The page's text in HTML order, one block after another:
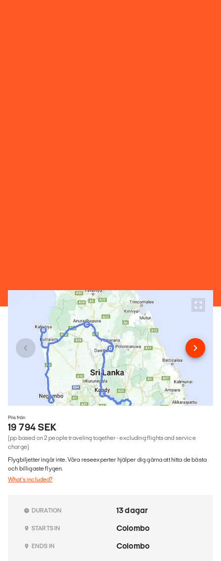
Pris från
19 794 SEK
(pp based on 2 people traveling together - excluding flights and service
charge)
Flygbiljetter ingår inte. Våra reseexperter hjälper dig gärna att hitta de bästa
och billigaste flygen.
What's included?
DURATION 13 dagar
STARTS IN Colombo
ENDS IN Colombo